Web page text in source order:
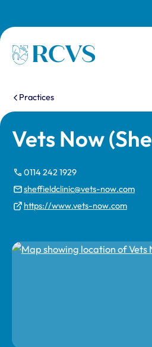
Homepage
You are here:
Practices
Vets Now
0114 242 1929
sheffieldclinic@vets-now.com
https://www.vets-now.com